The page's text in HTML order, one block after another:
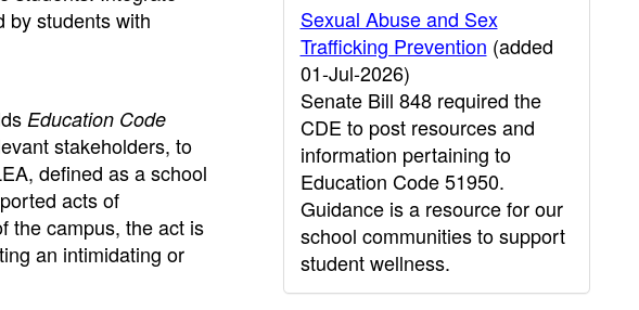
by students with
Education Code
stakeholders, to
defined as a school
acts of
the campus, the act is
an intimidating or
Sexual Abuse and Sex
Trafficking Prevention (added
01-Jul-2026)
Senate Bill 848 required the
CDE to post resources and
information pertaining to
Education Code 51950.
Guidance is a resource for our
school communities to support
student wellness.